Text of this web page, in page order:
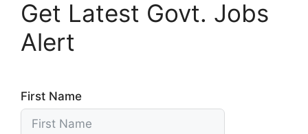
Get Latest Govt. Jobs
Alert
First Name